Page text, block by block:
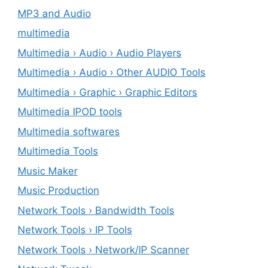
MP3 and Audio
multimedia
Multimedia › Audio › Audio Players
Multimedia › Audio › Other AUDIO Tools
Multimedia › Graphic › Graphic Editors
Multimedia IPOD tools
Multimedia softwares
Multimedia Tools
Music Maker
Music Production
Network Tools › Bandwidth Tools
Network Tools › IP Tools
Network Tools › Network/IP Scanner